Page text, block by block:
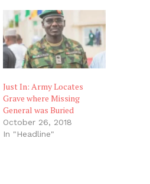
Just In: Army Locates
Grave where Missing
General was Buried
October 26, 2018
In "Headline"